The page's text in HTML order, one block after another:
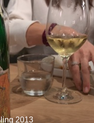
2013